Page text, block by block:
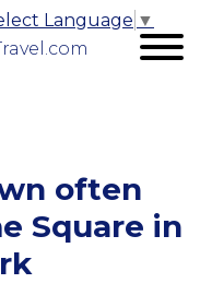
Language ▼
often
Square in